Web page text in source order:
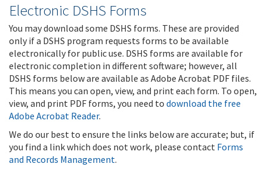
Electronic DSHS Forms
You may download some DSHS forms. These are provided
only if a DSHS program requests forms to be available
electronically for public use. DSHS forms are available for
electronic completion in different software; however, all
DSHS forms below are available as Adobe Acrobat PDF files.
This means you can open, view, and print each form. To open,
view, and print PDF forms, you need to download the free
Adobe Acrobat Reader.
We do our best to ensure the links below are accurate; but, if
you find a link which does not work, please contact Forms
and Records Management.